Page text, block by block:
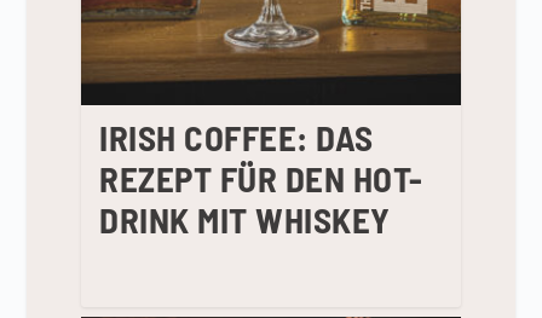
IRISH COFFEE: DAS
REZEPT FÜR DEN HOT-
DRINK MIT WHISKEY